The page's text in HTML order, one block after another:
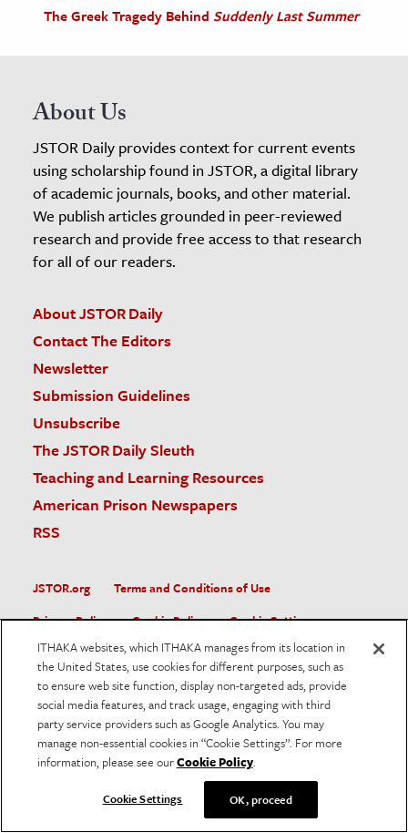
The Greek Tragedy Behind Suddenly Last Summer
About Us
JSTOR Daily provides context for current events
using scholarship found in JSTOR, a digital library
of academic journals, books, and other material.
We publish articles grounded in peer-reviewed
research and provide free access to that research
for all of our readers.
About JSTOR Daily
Contact The Editors
Newsletter
Submission Guidelines
Unsubscribe
The JSTOR Daily Sleuth
Teaching and Learning Resources
American Prison Newspapers
RSS
JSTOR.org
Terms and Conditions of Use
Privacy Policy
Cookie Policy
Cookie Settings
Accessibility
JSTOR is part of ITHAKA, a not-for-profit organization helping
the academic community use digital technologies to preserve
the scholarly record and to advance research and teaching in
sustainable ways.
logo, and ITHAKA® are registered trademarks of ITHAKA.
ITHAKA websites, which ITHAKA manages from its location in
the United States, use cookies for different purposes, such as
to ensure web site function, display non-targeted ads, provide
social media features, and track usage, engaging with third
party service providers such as Google Analytics. You may
manage non-essential cookies in “Cookie Settings”. For more
information, please see ourCookie Policy.
Cookie Settings OK, proceed